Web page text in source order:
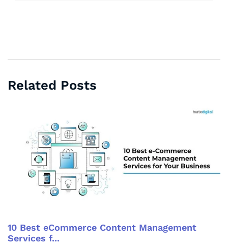
Related Posts
10 Best eCommerce Content Management
Services f...